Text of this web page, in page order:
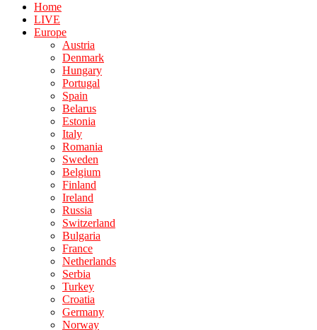
Home
LIVE
Europe
Austria
Denmark
Hungary
Portugal
Spain
Belarus
Estonia
Italy
Romania
Sweden
Belgium
Finland
Ireland
Russia
Switzerland
Bulgaria
France
Netherlands
Serbia
Turkey
Croatia
Germany
Norway